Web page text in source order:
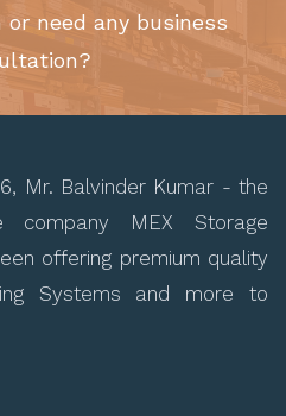
or need any business
Mr. Balvinder Kumar - the
company MEX Storage
offering premium quality
Systems and more to